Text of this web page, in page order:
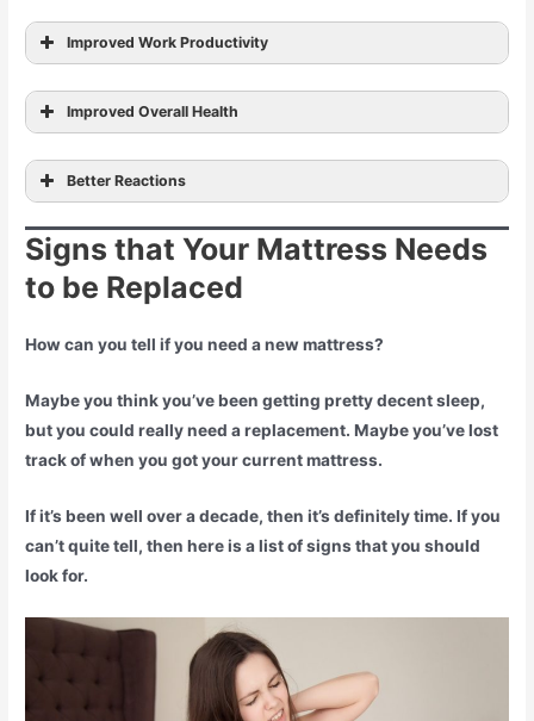
Improved Work Productivity
Improved Overall Health
preventing certain cancers
the chance of heart problems
Better Reactions
Signs that Your Mattress Needs
to be Replaced
How can you tell if you need a new mattress?
Maybe you think you’ve been getting pretty decent sleep,
but you could really need a replacement. Maybe you’ve lost
track of when you got your current mattress.
If it’s been well over a decade, then it’s definitely time. If you
can’t quite tell, then here is a list of signs that you should
look for.